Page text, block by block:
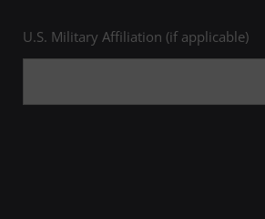
U.S. Military Affiliation (if applicable)